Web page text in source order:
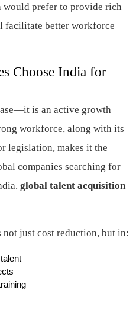
would prefer to provide rich
facilitate better workforce
Choose India for
is an active growth
workforce, along with its
legislation, makes it the
companies searching for
global talent acquisition
just cost reduction, but in: